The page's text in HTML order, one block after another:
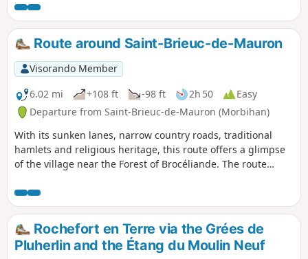
most beautiful coastal stretches of
Vannes, featuring the Conleau
Peninsula, the Vincin River and the
mouth of the Marle. It is particularly
well-suited for birdwatching in various
habitats (river, forest, coast, pond, etc.).
There is a long list of species to spot or
hear. Two observation points are located
along the route. The trail is accessible
all year round, even in wet weather.
Route around Saint-Brieuc-de-Mauron
Visorando Member
6.02 mi
+108 ft -98 ft 2h 50
Easy
Departure from Saint-Brieuc-de-Mauron (Morbihan)
With its sunken lanes, narrow country roads, traditional
hamlets and religious heritage, this route offers a glimpse
of the village near the Forest of Brocéliande. The route
country lanes and sections passing by local architectural
heritage. A walk with no major difficulties, featuring gentle
terrain and a few slight inclines.
Rochefort en Terre via the Grées de
Pluherlin and the Étang du Moulin Neuf